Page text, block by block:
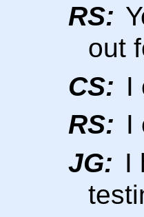
RS:
out
CS: I
RS: I
JG: I